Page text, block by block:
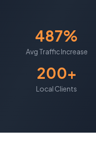
487%
Avg Traffic Increase
200+
Local Clients